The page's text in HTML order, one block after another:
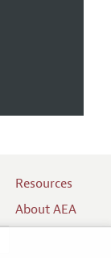
Resources
About AEA